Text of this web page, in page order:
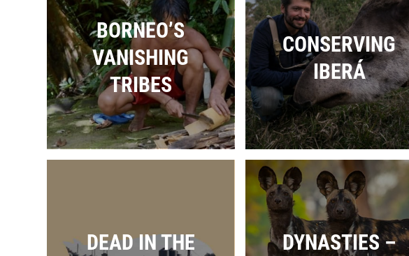
BORNEO’S
VANISHING
TRIBES
CONSERVING
IBERÁ
DEAD IN THE
DYNASTIES –